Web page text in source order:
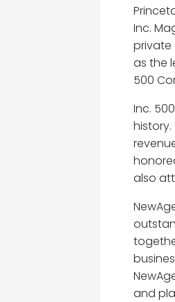
Inc.
private
as the
500
Inc.
also
and